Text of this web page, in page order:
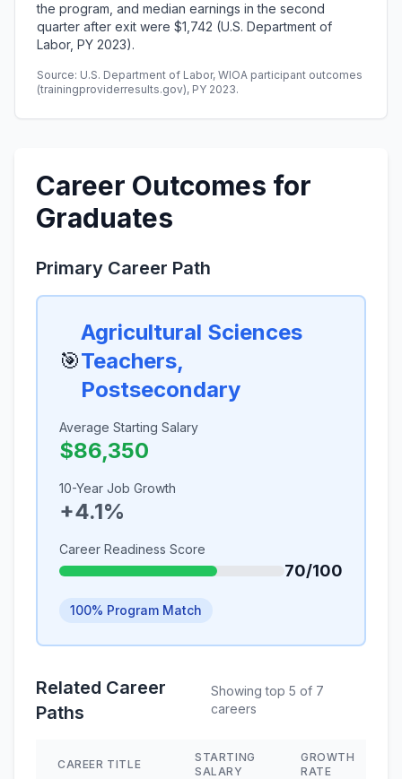
the program, and median earnings in the second
quarter after exit were $1,742 (U.S. Department of
Labor, PY 2023).
Source: U.S. Department of Labor, WIOA participant outcomes
(trainingproviderresults.gov), PY 2023.
Career Outcomes for
Graduates
Primary Career Path
🎯
Agricultural Sciences
Teachers,
Postsecondary
Average Starting Salary
$86,350
10-Year Job Growth
+4.1%
Career Readiness Score
70/100
100% Program Match
Related Career
Paths
Showing top 5 of 7
careers
CAREER TITLE
STARTING
SALARY
GROWTH
RATE